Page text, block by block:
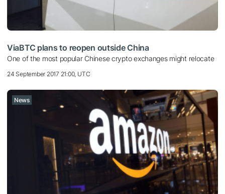
ViaBTC plans to reopen outside China
One of the most popular Chinese crypto exchanges might relocate
24 September 2017 21:00, UTC
News